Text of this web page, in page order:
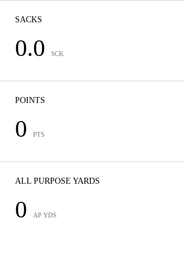
SACKS
0.0 SCK
POINTS
0 PTS
ALL PURPOSE YARDS
0 AP YDS